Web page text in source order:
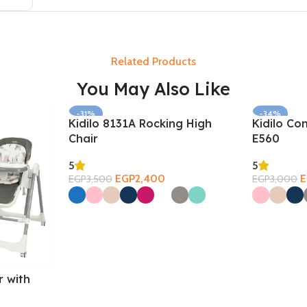
Related Products
You May Also Like
with
-31%
Kidilo 8131A Rocking High
Chair
5
EGP3,500 EGP2,400
Select Options
-34%
SOLD OUT
Kidilo
E560
5
EGP3,000
Select